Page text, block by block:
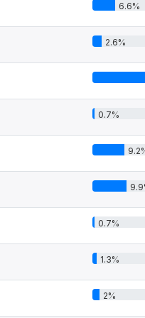
6.6%
2.6%
0.7%
0.7%
1.3%
2%